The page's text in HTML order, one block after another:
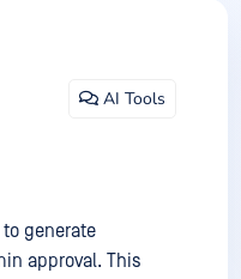
AI Tools
generate
approval. This